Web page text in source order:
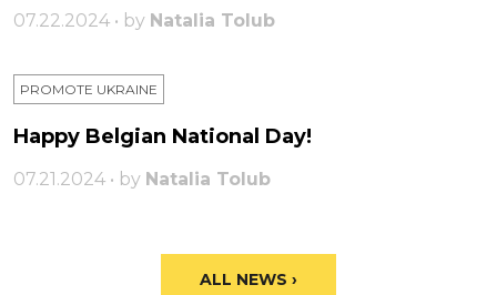
07.22.2024 • by Natalia Tolub
PROMOTE UKRAINE
Happy Belgian National Day!
07.21.2024 • by Natalia Tolub
ALL NEWS ›